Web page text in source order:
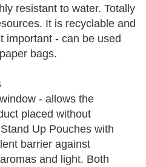
resistant to water. Totally
It is recyclable and
important - can be used
bags.
- allows the
placed without
Up Pouches with
barrier against
and light. Both